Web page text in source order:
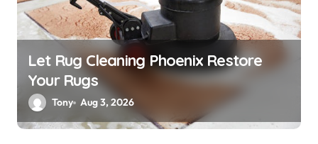
Let Rug Cleaning Phoenix Restore
Your Rugs
Tony Aug 3, 2026